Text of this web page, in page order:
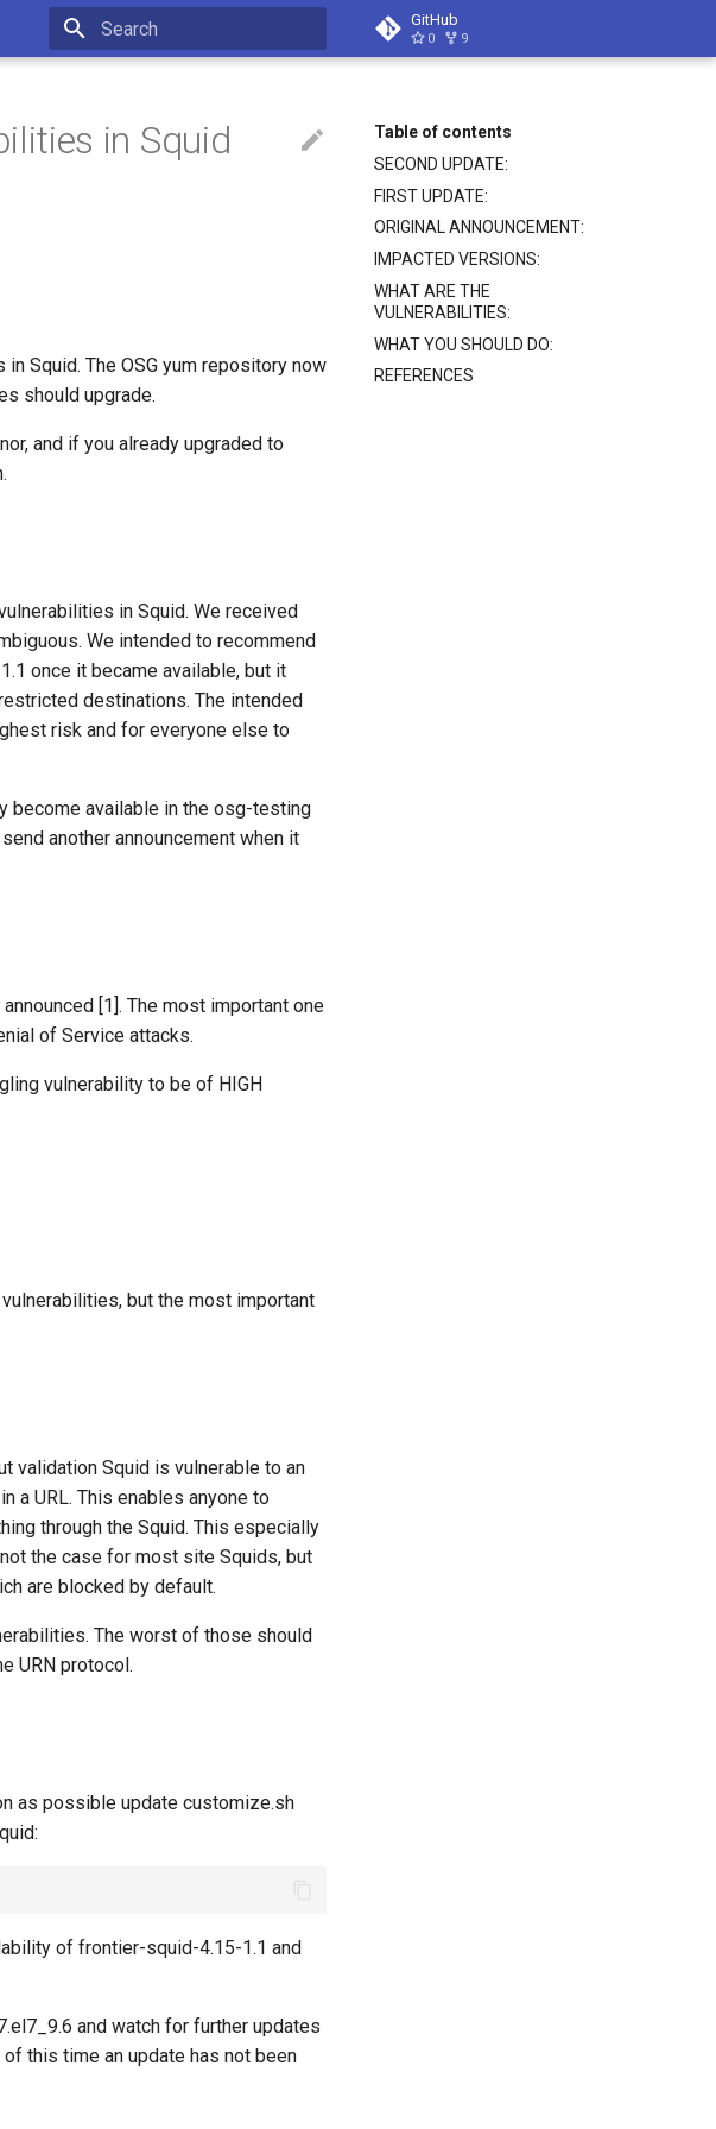
GitHub
0 9
Table of contents
SECOND UPDATE:
FIRST UPDATE:
ORIGINAL ANNOUNCEMENT:
IMPACTED VERSIONS:
WHAT ARE THE
VULNERABILITIES:
WHAT YOU SHOULD DO:
REFERENCES
in Squid
Squid. The OSG yum repository now
should upgrade.
and if you already upgraded to
in Squid. We received
We intended to recommend
once it became available, but it
destinations. The intended
risk and for everyone else to
become available in the osg-testing
another announcement when it
[1]. The most important one
of Service attacks.
vulnerability to be of HIGH
but the most important
validation Squid is vulnerable to an
a URL. This enables anyone to
through the Squid. This especially
the case for most site Squids, but
are blocked by default.
The worst of those should
URN protocol.
as possible update customize.sh
of frontier-squid-4.15-1.1 and
and watch for further updates
this time an update has not been